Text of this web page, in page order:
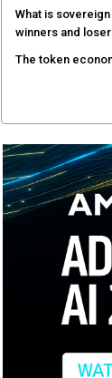
AMD calls its
race is
AMD’s next
Nvidia’s AI
debate continues
What is
The token